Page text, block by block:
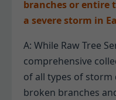
branches or entire
a severe storm in
A: While Raw Tree
comprehensive
of all types of
broken branches